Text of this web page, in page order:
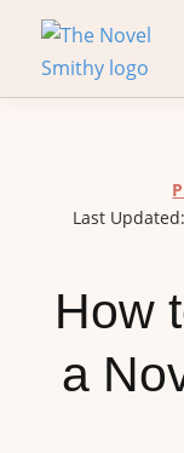
Last
How
a